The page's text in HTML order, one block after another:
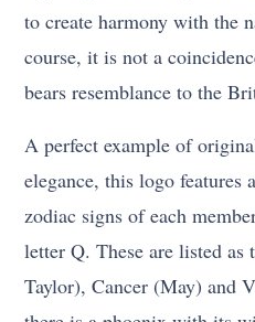
to create harmony with the
course, it is not a
bears resemblance to the
A perfect example of
elegance, this logo features
zodiac signs of each
letter Q. These are listed as
Taylor), Cancer (May) and